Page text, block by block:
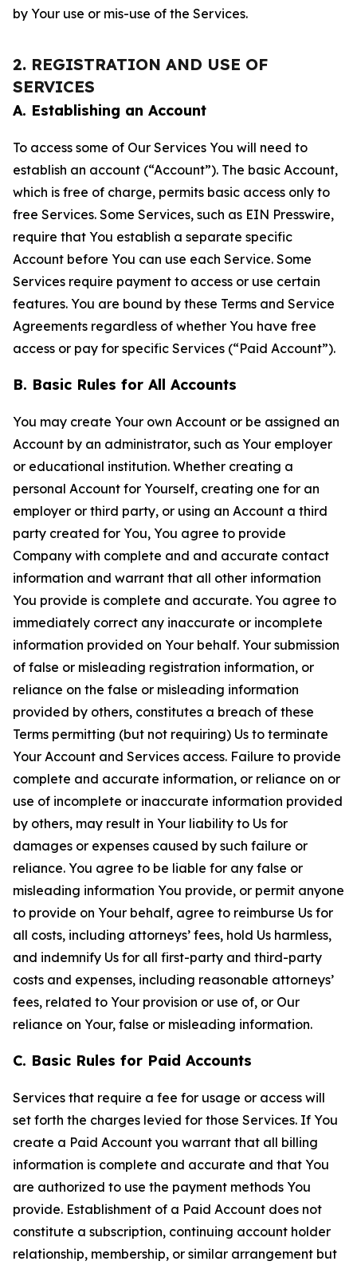
by Your use or mis-use of the Services.
2. REGISTRATION AND USE OF
SERVICES
A. Establishing an Account
To access some of Our Services You will need to
establish an account (“Account”). The basic Account,
which is free of charge, permits basic access only to
free Services. Some Services, such as EIN Presswire,
require that You establish a separate specific
Account before You can use each Service. Some
Services require payment to access or use certain
features. You are bound by these Terms and Service
Agreements regardless of whether You have free
access or pay for specific Services (“Paid Account”).
B. Basic Rules for All Accounts
You may create Your own Account or be assigned an
Account by an administrator, such as Your employer
or educational institution. Whether creating a
personal Account for Yourself, creating one for an
employer or third party, or using an Account a third
party created for You, You agree to provide
Company with complete and and accurate contact
information and warrant that all other information
You provide is complete and accurate. You agree to
immediately correct any inaccurate or incomplete
information provided on Your behalf. Your submission
of false or misleading registration information, or
reliance on the false or misleading information
provided by others, constitutes a breach of these
Terms permitting (but not requiring) Us to terminate
Your Account and Services access. Failure to provide
complete and accurate information, or reliance on or
use of incomplete or inaccurate information provided
by others, may result in Your liability to Us for
damages or expenses caused by such failure or
reliance. You agree to be liable for any false or
misleading information You provide, or permit anyone
to provide on Your behalf, agree to reimburse Us for
all costs, including attorneys’ fees, hold Us harmless,
and indemnify Us for all first-party and third-party
costs and expenses, including reasonable attorneys’
fees, related to Your provision or use of, or Our
reliance on Your, false or misleading information.
C. Basic Rules for Paid Accounts
Services that require a fee for usage or access will
set forth the charges levied for those Services. If You
create a Paid Account you warrant that all billing
information is complete and accurate and that You
are authorized to use the payment methods You
provide. Establishment of a Paid Account does not
constitute a subscription, continuing account holder
relationship, membership, or similar arrangement but